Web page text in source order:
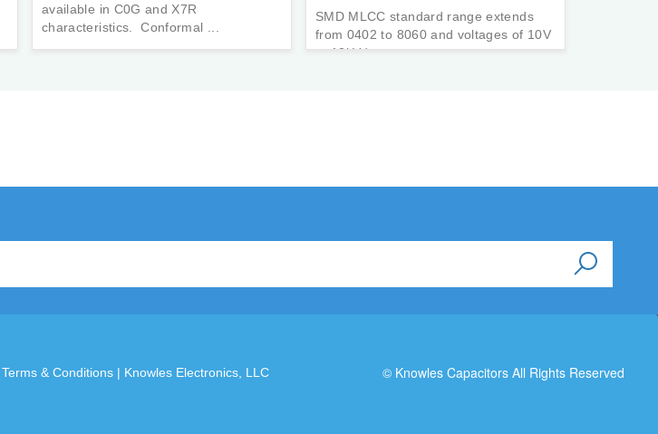
available in C0G and X7R
characteristics. Conformal ...
SMD MLCC standard range extends
from 0402 to 8060 and voltages of 10V
to 12kVdc.
Terms & Conditions | Knowles Electronics, LLC © Knowles Capacitors All Rights Reserved